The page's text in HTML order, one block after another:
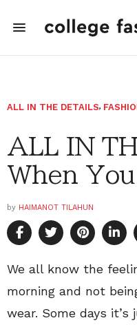
ALL IN THE DETAILS,
ALL IN
When
by HAIMANOT TILAHUN
We all know the
morning and not
wear. Some days